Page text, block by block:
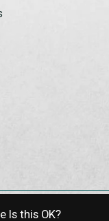
Is this OK?